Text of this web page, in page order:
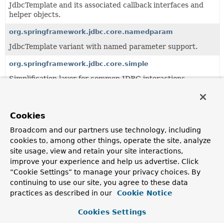
JdbcTemplate and its associated callback interfaces and
helper objects.
org.springframework.jdbc.core.namedparam
JdbcTemplate variant with named parameter support.
org.springframework.jdbc.core.simple
Simplification layer for common JDBC interactions.
package.
All Classes and Interfaces Interfaces Classes
Class
Description
CallMetaDataContext
Class to manage context meta-data used for the
configuration and execution of a stored procedure call.
Cookies
Broadcom and our partners use technology, including
cookies to, among other things, operate the site, analyze
site usage, view and retain your site interactions,
improve your experience and help us advertise. Click
“Cookie Settings” to manage your privacy choices. By
continuing to use our site, you agree to these data
practices as described in our
Cookie Notice
Cookies Settings